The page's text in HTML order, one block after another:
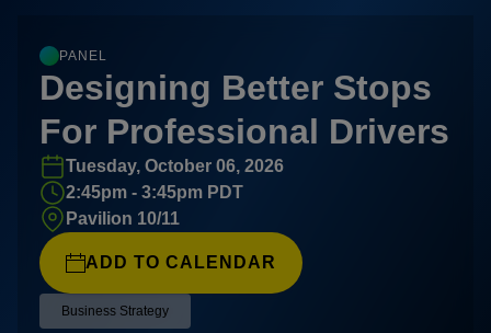
PANEL
Designing Better Stops
For Professional Drivers
Tuesday, October 06, 2026
2:45pm - 3:45pm PDT
Pavilion 10/11
ADD TO CALENDAR
Business Strategy